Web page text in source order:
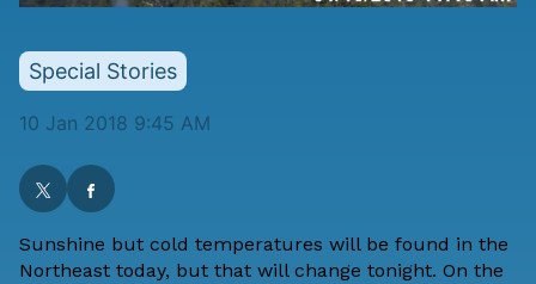
Special Stories
10 Jan 2018 9:45 AM
Sunshine but cold temperatures will be found in the
Northeast today, but that will change tonight. On the